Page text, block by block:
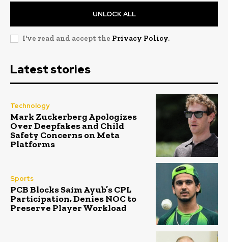
UNLOCK ALL
I've read and accept the Privacy Policy.
Latest stories
Technology
Mark Zuckerberg Apologizes
Over Deepfakes and Child
Safety Concerns on Meta
Platforms
Sports
PCB Blocks Saim Ayub’s CPL
Participation, Denies NOC to
Preserve Player Workload